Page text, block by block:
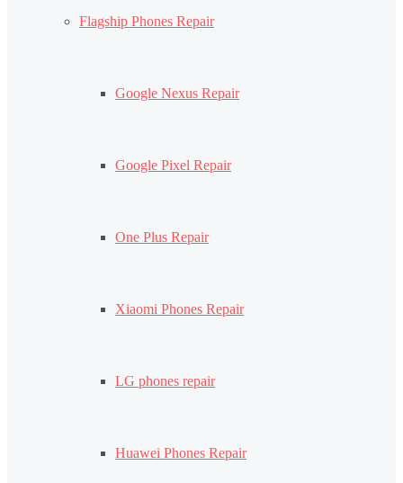
Flagship Phones Repair
Google Nexus Repair
Google Pixel Repair
One Plus Repair
Xiaomi Phones Repair
LG phones repair
Huawei Phones Repair